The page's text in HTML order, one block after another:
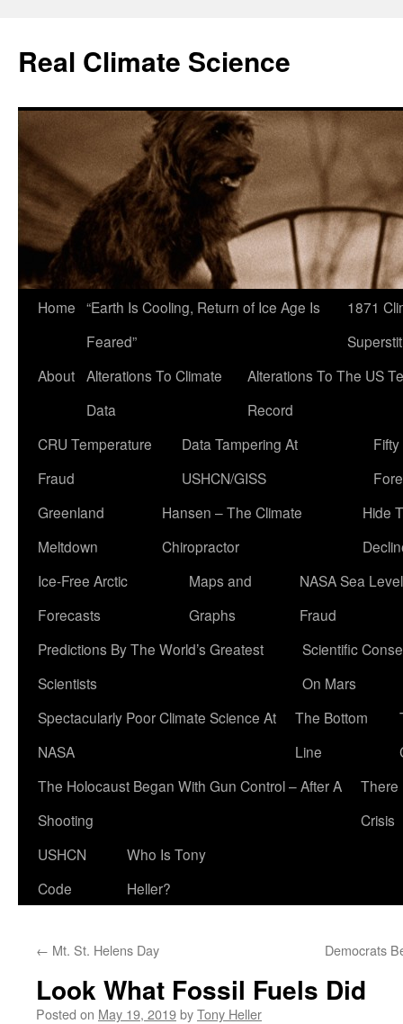
content
Real Climate Science
Home “Earth Is Cooling, Return of Ice Age Is
Feared”
1871
About Alterations To Climate
Data
Alterations To The US
Record
CRU Temperature
Fraud
Data Tampering At
USHCN/GISS
Greenland
Meltdown
Hansen – The Climate
Chiropractor
Hide
Ice-Free Arctic
Forecasts
Maps and
Graphs
NASA Sea Level
Fraud
Predictions By The World’s Greatest
Scientists
Scientific
On Mars
Spectacularly Poor Climate Science At
NASA
The Bottom
Line
The Holocaust Began With Gun Control – After A
Shooting
There
Crisis
USHCN
Code
Who Is Tony
Heller?
← Mt. St. Helens Day Democrats
Look What Fossil Fuels Did
Posted on May 19, 2019byTony Heller